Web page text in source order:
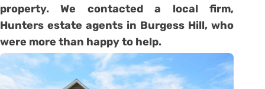
property. We contacted a local firm,
Hunters estate agents in Burgess Hill, who
were more than happy to help.